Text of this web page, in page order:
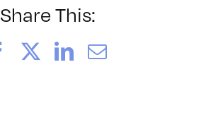
Share This:
FacebookLinkedIn
Email